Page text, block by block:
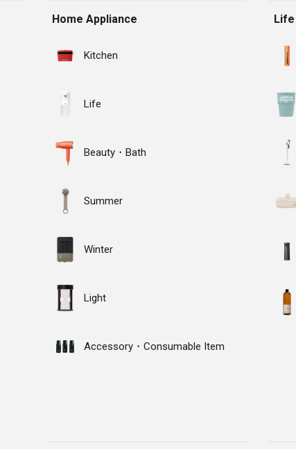
Home Appliance
Kitchen
Life
Beauty・Bath
Summer
Winter
Light
Accessory・Consumable Item
Life